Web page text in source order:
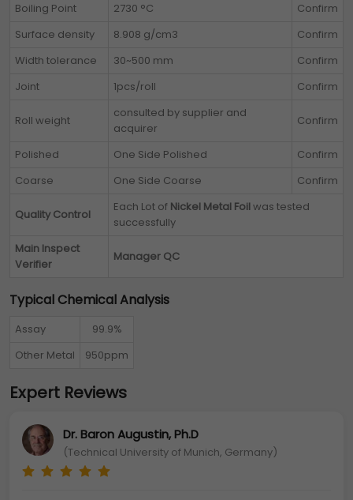
Boiling Point
2730 °C
Confirm
Surface density
8.908 g/cm3
Confirm
Width tolerance
30~500 mm
Confirm
Joint
1pcs/roll Confirm
Roll weight
consulted by supplier and
acquirer
Confirm
Polished One Side Polished
Confirm
Coarse
One Side Coarse Confirm
Quality Control
Each Lot of Nickel Metal Foilwas tested
successfully
Main Inspect
Verifier
Manager QC
Typical Chemical Analysis
Assay
99.9%
Other Metal
950ppm
Expert Reviews
Dr. Baron Augustin, Ph.D
(Technical University of Munich, Germany)